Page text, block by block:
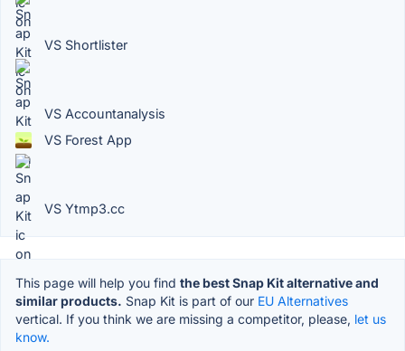
VS Shortlister
VS Accountanalysis
VS Forest App
VS Ytmp3.cc
This page will help you find the best Snap Kit alternative and
similar products. Snap Kit is part of our EU Alternatives
vertical. If you think we are missing a competitor, please, let us
know.